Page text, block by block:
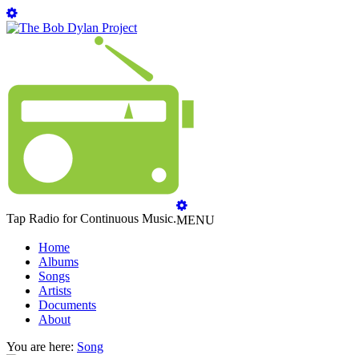
Tap Radio for Continuous Music.MENU
Home
Albums
Songs
Artists
Documents
About
You are here: Song